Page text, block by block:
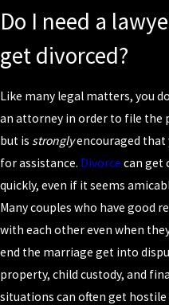
Do I need a
get divorced?
Like many legal matters, you
an attorney in order to file the
but is stronglyencouraged that
for assistance. Divorce can get
quickly, even if it seems
Many couples who have good
with each other even when
end the marriage get into
property, child custody, and
situations can often get hostile